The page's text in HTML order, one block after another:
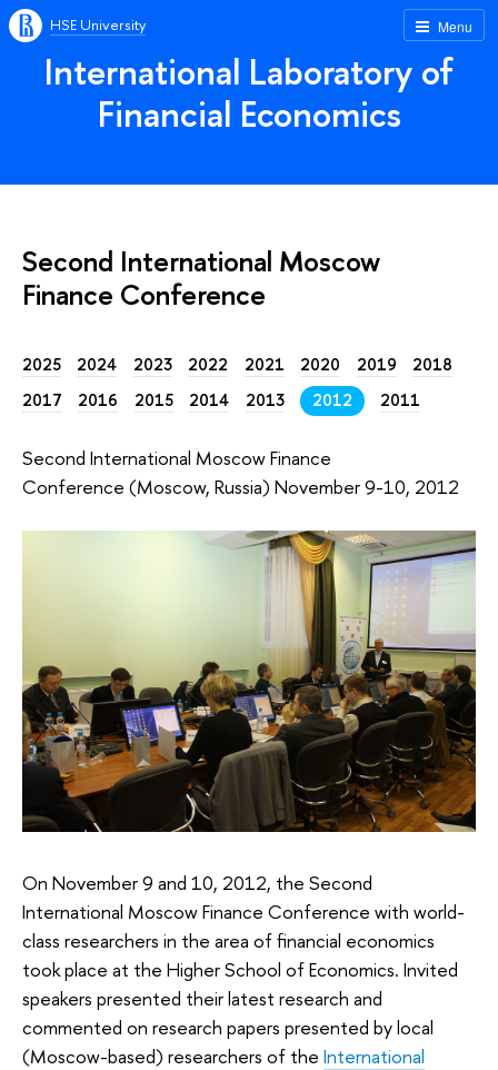
Menu
HSE University
International Laboratory of
Financial Economics
Second International Moscow
Finance Conference
2025 2024 2023 2022 2021 2020 2019
2018
2017
2016 2015 2014 2013 2012 2011
Second International Moscow Finance
Conference (Moscow, Russia) November 9-10, 2012
On November 9 and 10, 2012, the Second
International Moscow Finance Conference with world-
class researchers in the area of financial economics
took place at the Higher School of Economics. Invited
speakers presented their latest research and
commented on research papers presented by local
(Moscow-based) researchers of the International